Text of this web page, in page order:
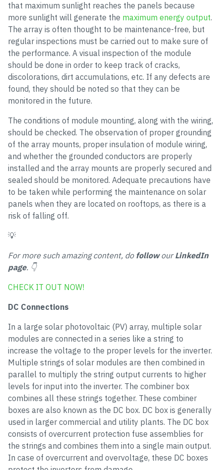
that maximum sunlight reaches the panels because
more sunlight will generate the maximum energy output.
The array is often thought to be maintenance-free, but
regular inspections must be carried out to make sure of
the performance. A visual inspection of the module
should be done in order to keep track of cracks,
discolorations, dirt accumulations, etc. If any defects are
found, they should be noted so that they can be
monitored in the future.
The conditions of module mounting, along with the wiring,
should be checked. The observation of proper grounding
of the array mounts, proper insulation of module wiring,
and whether the grounded conductors are properly
installed and the array mounts are properly secured and
sealed should be monitored. Adequate precautions have
to be taken while performing the maintenance on solar
panels when they are located on rooftops, as there is a
risk of falling off.
💡
For more such amazing content, do followourLinkedIn
page. 👇
CHECK IT OUT NOW!
DC Connections
In a large solar photovoltaic (PV) array, multiple solar
modules are connected in a series like a string to
increase the voltage to the proper levels for the inverter.
Multiple strings of solar modules are then combined in
parallel to multiply the string output currents to higher
levels for input into the inverter. The combiner box
combines all these strings together. These combiner
boxes are also known as the DC box. DC box is generally
used in larger commercial and utility plants. The DC box
consists of overcurrent protection fuse assemblies for
the strings and combines them into a single main output.
In case of overcurrent and overvoltage, these DC boxes